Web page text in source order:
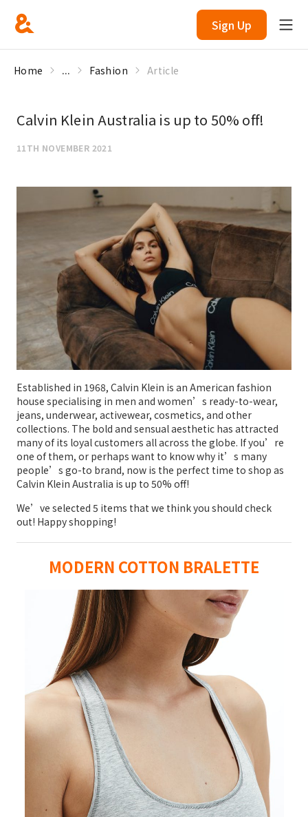
Sign Up
Home ... Fashion Article
Calvin Klein Australia is up to 50% off!
11TH NOVEMBER 2021
Established in 1968, Calvin Klein is an American fashion
house specialising in men and women’s ready-to-wear,
jeans, underwear, activewear, cosmetics, and other
collections. The bold and sensual aesthetic has attracted
many of its loyal customers all across the globe. If you’re
one of them, or perhaps want to know why it’s many
people’s go-to brand, now is the perfect time to shop as
Calvin Klein Australia is up to 50% off!
We’ve selected 5 items that we think you should check
out! Happy shopping!
MODERN COTTON BRALETTE